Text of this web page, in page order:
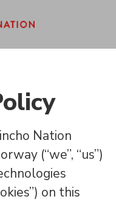
Nation
(“we”, “us”)
on this